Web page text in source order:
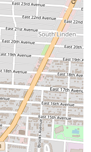
available to complement
or rice pilaf are also
the meal, expect
along with a range of
also offer traditional
explicitly stated, many
services for events,
of Best in Town Gyro
to inquire directly for